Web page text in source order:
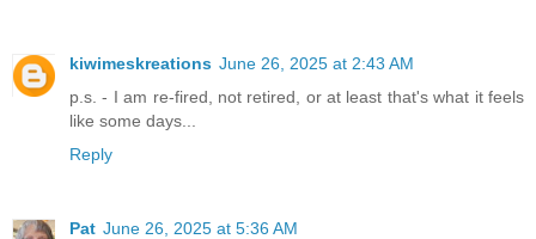
kiwimeskreations June 26, 2025 at 2:43 AM
p.s. - I am re-fired, not retired, or at least that's what it feels
like some days...
Reply
Pat June 26, 2025 at 5:36 AM